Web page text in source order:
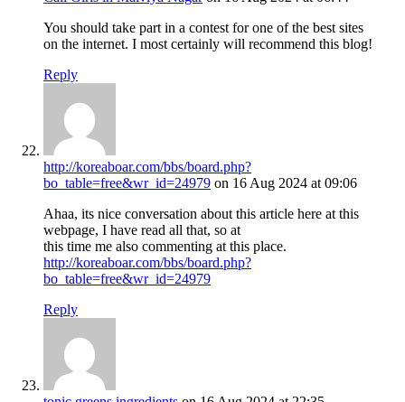
You should take part in a contest for one of the best sites
on the internet. I most certainly will recommend this blog!
Reply
http://koreaboar.com/bbs/board.php?
bo_table=free&wr_id=24979 on 16 Aug 2024 at 09:06
Ahaa, its nice conversation about this article here at this
webpage, I have read all that, so at
this time me also commenting at this place.
http://koreaboar.com/bbs/board.php?
bo_table=free&wr_id=24979
Reply